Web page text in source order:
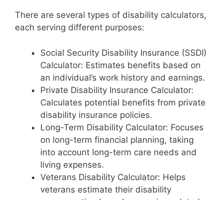
There are several types of disability calculators,
each serving different purposes:
Social Security Disability Insurance (SSDI)
Calculator: Estimates benefits based on
an individual’s work history and earnings.
Private Disability Insurance Calculator:
Calculates potential benefits from private
disability insurance policies.
Long-Term Disability Calculator: Focuses
on long-term financial planning, taking
into account long-term care needs and
living expenses.
Veterans Disability Calculator: Helps
veterans estimate their disability